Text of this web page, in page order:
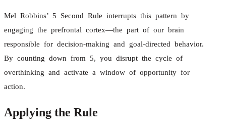
Mel Robbins’ 5 Second Rule interrupts this pattern by
engaging the prefrontal cortex—the part of our brain
responsible for decision-making and goal-directed behavior.
By counting down from 5, you disrupt the cycle of
overthinking and activate a window of opportunity for
action.
Applying the Rule